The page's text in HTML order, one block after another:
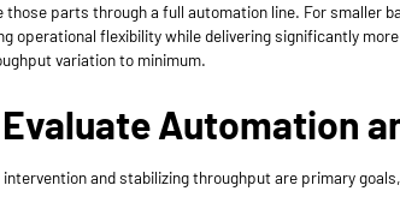
those parts through a full automation line. For smaller
operational flexibility while delivering significantly
variation to minimum.
Automation
intervention and stabilizing throughput are primary